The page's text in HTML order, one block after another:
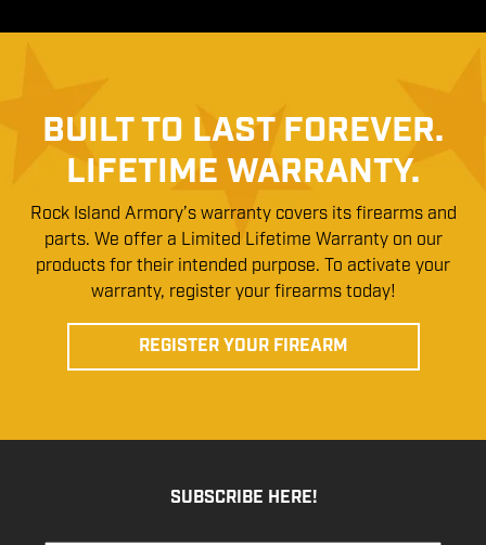
BUILT TO LAST FOREVER.
LIFETIME WARRANTY.
Rock Island Armory’s warranty covers its firearms and
parts. We offer a Limited Lifetime Warranty on our
products for their intended purpose. To activate your
warranty, register your firearms today!
REGISTER YOUR FIREARM
SUBSCRIBE HERE!